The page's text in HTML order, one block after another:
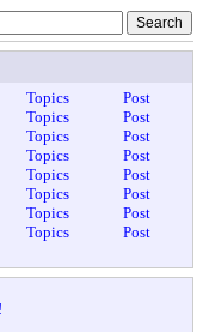
Topics
Post
Topics
Post
Topics
Post
Topics
Post
Topics
Post
Topics
Post
Topics
Post
Topics
Post